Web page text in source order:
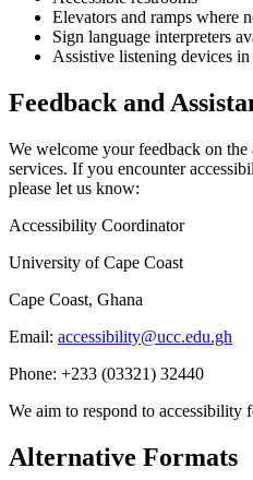
Elevators and ramps where
Sign language interpreters
Assistive listening devices
Feedback and
We welcome your feedback on
services. If you encounter
please let us know:
Accessibility Coordinator
University of Cape Coast
Cape Coast, Ghana
Email: accessibility@ucc.edu.gh
Phone: +233 (03321) 32440
We aim to respond to accessibility
Alternative Formats